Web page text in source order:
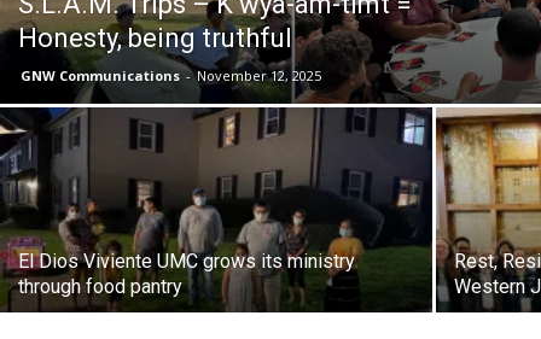
Honesty, being truthful
GNW Communications - November 12, 2025
El Dios Viviente UMC grows its ministry
through food pantry
Rest,
Western